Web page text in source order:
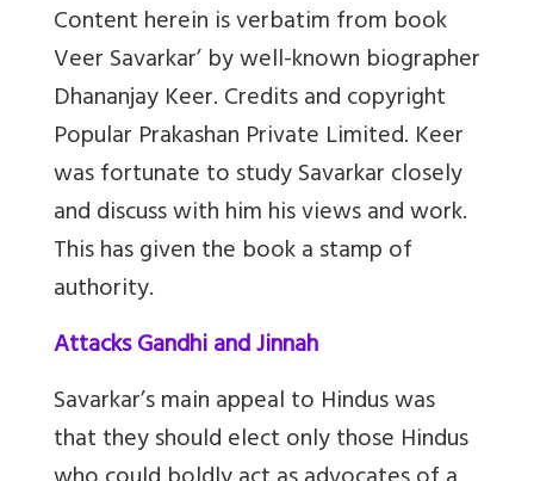
Content herein is verbatim from book
Veer Savarkar’ by well-known biographer
Dhananjay Keer. Credits and copyright
Popular Prakashan Private Limited. Keer
was fortunate to study Savarkar closely
and discuss with him his views and work.
This has given the book a stamp of
authority.
Attacks Gandhi and Jinnah
Savarkar’s main appeal to Hindus was
that they should elect only those Hindus